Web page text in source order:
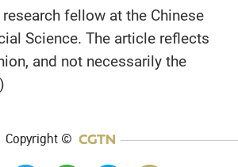
fellow at the Chinese
Science. The article reflects
and not necessarily the
Copyright ©